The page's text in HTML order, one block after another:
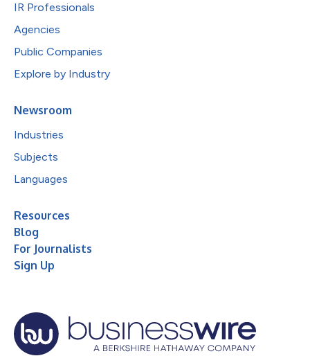
IR Professionals
Agencies
Public Companies
Explore by Industry
Newsroom
Industries
Subjects
Languages
Resources
Blog
For Journalists
Sign Up